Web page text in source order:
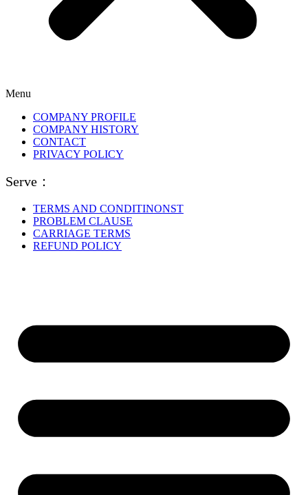
Menu
COMPANY PROFILE
COMPANY HISTORY
CONTACT
PRIVACY POLICY
Serve：
TERMS AND CONDITINONST
PROBLEM CLAUSE
CARRIAGE TERMS
REFUND POLICY